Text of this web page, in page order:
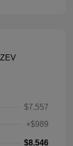
$7,557
+$989
$8,546